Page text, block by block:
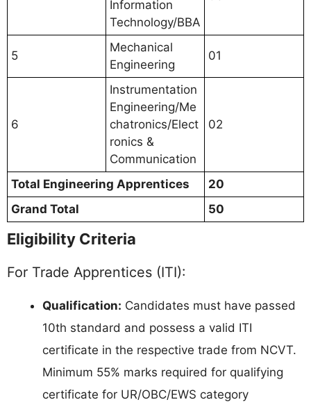
Information
Technology/BBA
5
Mechanical
Engineering
01
6
Instrumentation
Engineering/Me
chatronics/Elect
ronics &
Communication
02
Total Engineering Apprentices
20
Grand Total
50
Eligibility Criteria
For Trade Apprentices (ITI):
Qualification: Candidates must have passed
10th standard and possess a valid ITI
certificate in the respective trade from NCVT.
Minimum 55% marks required for qualifying
certificate for UR/OBC/EWS category